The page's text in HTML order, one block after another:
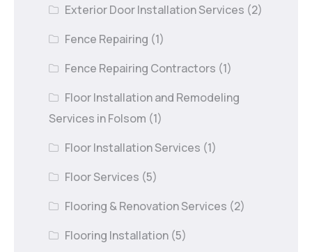
Exterior Door Installation Services (2)
Fence Repairing (1)
Fence Repairing Contractors (1)
Floor Installation and Remodeling
Services in Folsom (1)
Floor Installation Services (1)
Floor Services (5)
Flooring & Renovation Services (2)
Flooring Installation (5)